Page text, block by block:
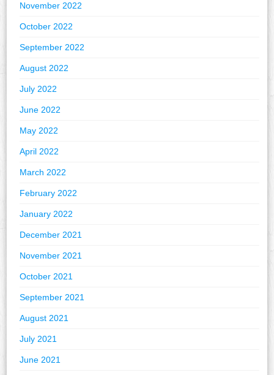
November 2022
October 2022
September 2022
August 2022
July 2022
June 2022
May 2022
April 2022
March 2022
February 2022
January 2022
December 2021
November 2021
October 2021
September 2021
August 2021
July 2021
June 2021